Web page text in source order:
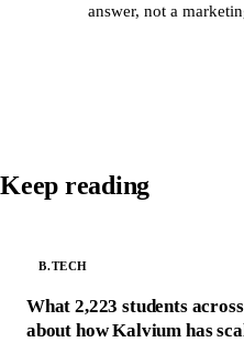
answer, not a
Keep reading
B.TECH
What 2,223 students
about how Kalvium has